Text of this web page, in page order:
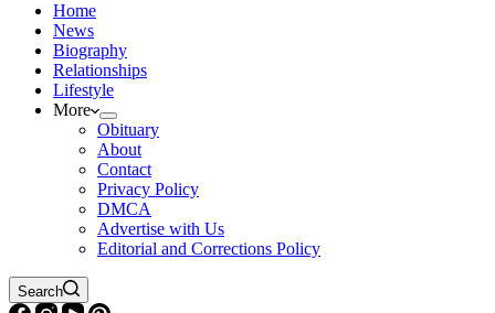
Home
News
Biography
Relationships
Lifestyle
More
Obituary
About
Contact
Privacy Policy
DMCA
Advertise with Us
Editorial and Corrections Policy
Search